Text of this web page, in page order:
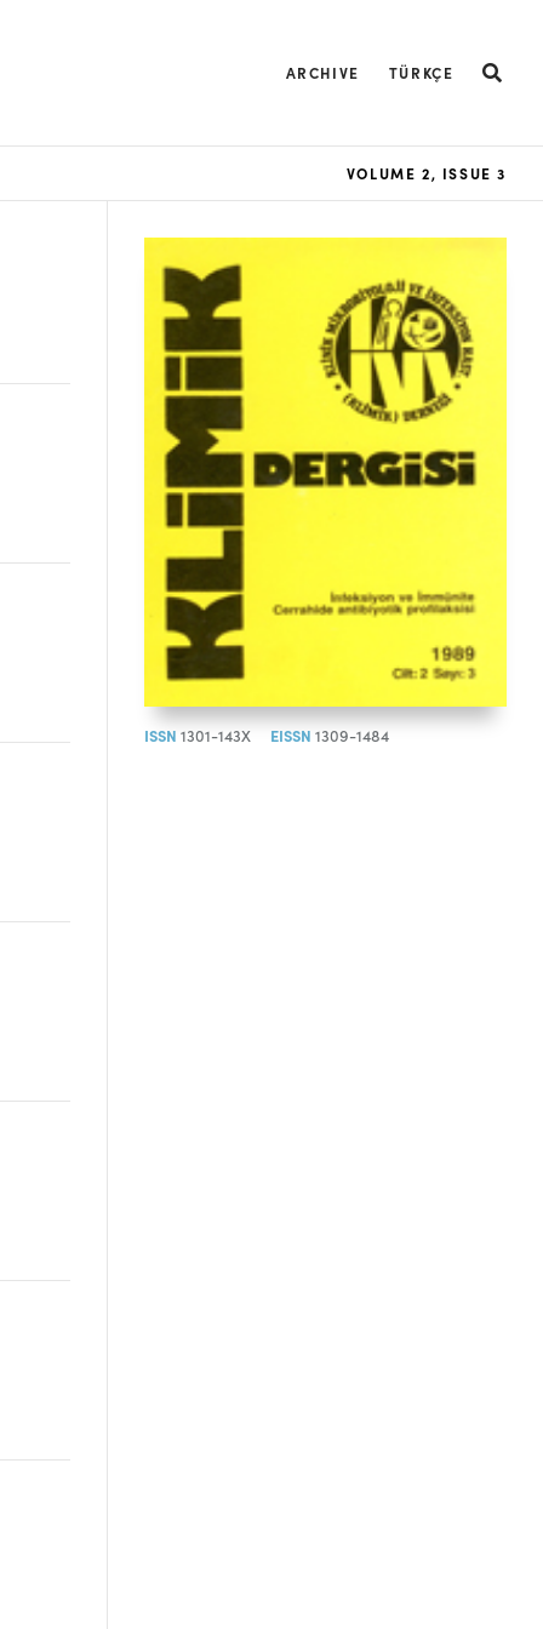
ARCHIVE TÜRKÇE
VOLUME 2, ISSUE 3
ISSN 1301-143X EISSN 1309-1484